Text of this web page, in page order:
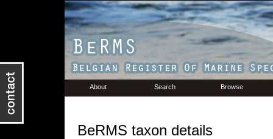
About Search Browse
BeRMS taxon details